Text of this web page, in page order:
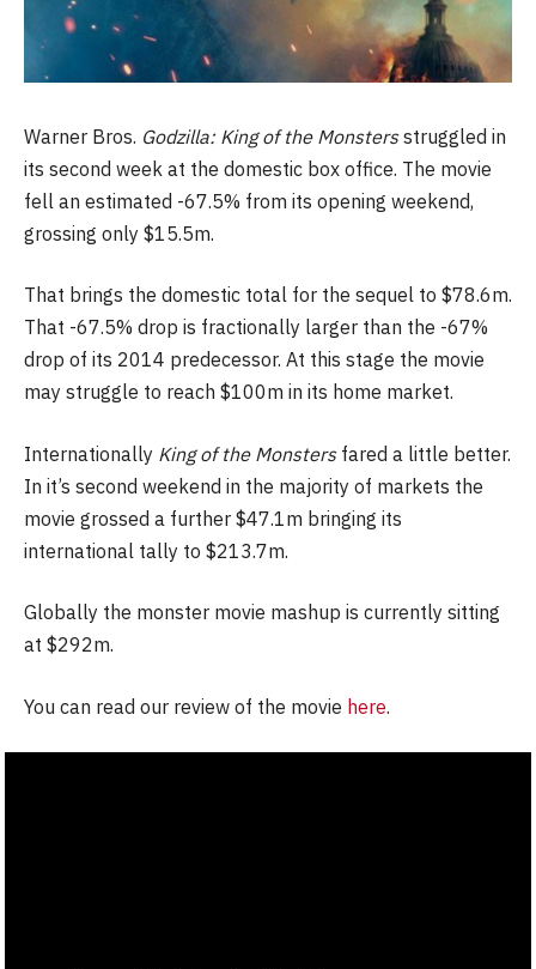
Warner Bros. Godzilla: King of the Monstersstruggled in
its second week at the domestic box office. The movie
fell an estimated -67.5% from its opening weekend,
grossing only $15.5m.
That brings the domestic total for the sequel to $78.6m.
That -67.5% drop is fractionally larger than the -67%
drop of its 2014 predecessor. At this stage the movie
may struggle to reach $100m in its home market.
Internationally King of the Monsters fared a little better.
In it’s second weekend in the majority of markets the
movie grossed a further $47.1m bringing its
international tally to $213.7m.
Globally the monster movie mashup is currently sitting
at $292m.
You can read our review of the movie here.